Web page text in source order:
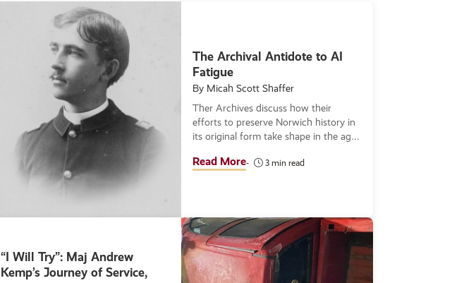
The Archival Antidote to AI
Fatigue
By Micah Scott Shaffer
Ther Archives discuss how their
efforts to preserve Norwich history in
its original form take shape in the age
identify unkown subjects.
Read More 3 min read
“I Will Try”: Maj Andrew
Kemp’s Journey of Service,